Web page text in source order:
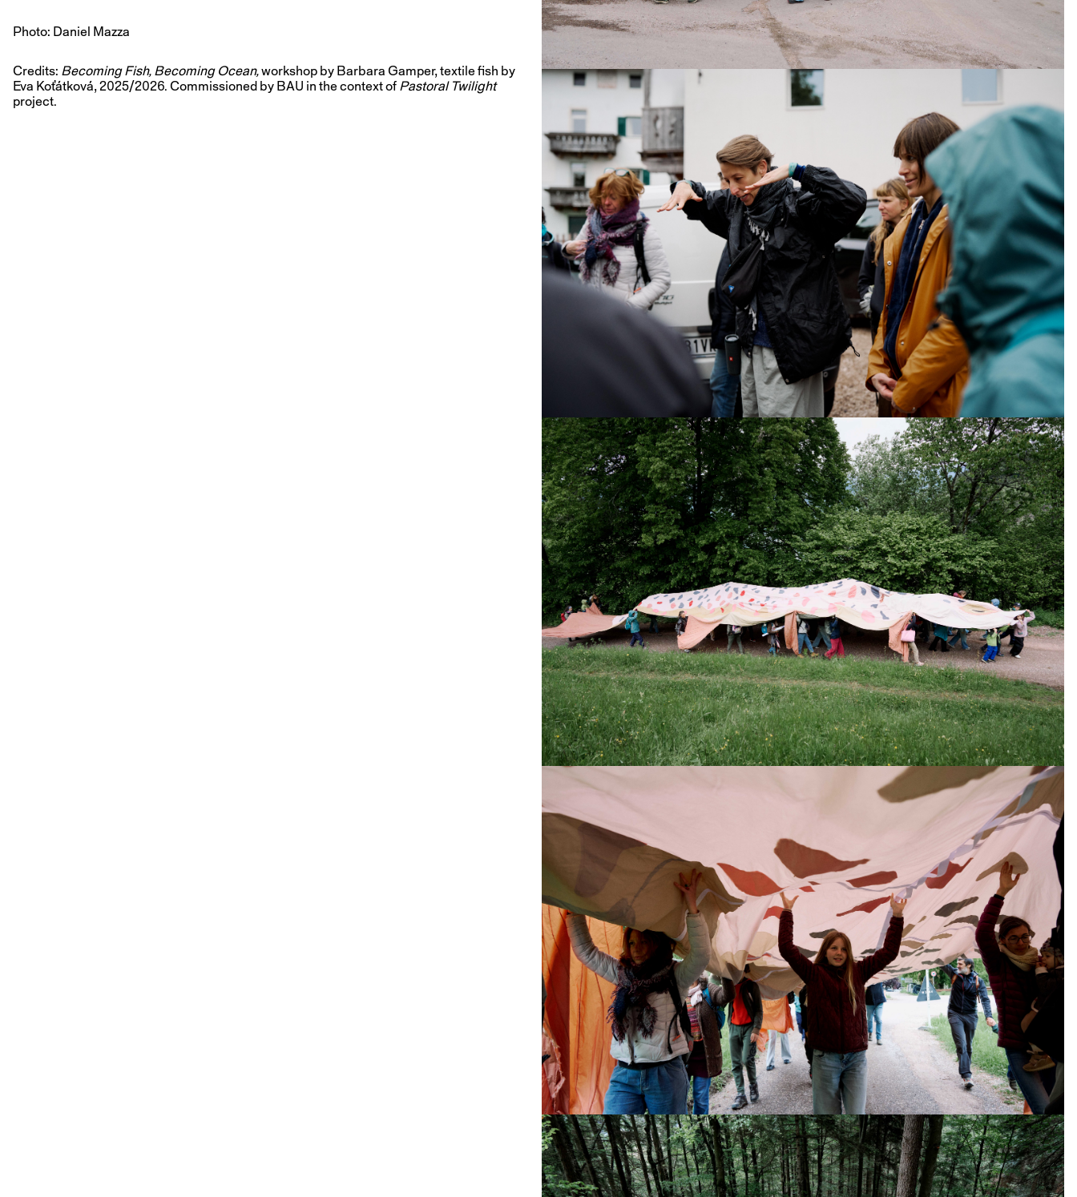
Photo: Daniel Mazza
Credits: Becoming Fish, Becoming Ocean,workshop by Barbara Gamper, textile fish by
Eva Koťátková, 2025/2026. Commissioned by BAU in the context of Pastoral Twilight
project.